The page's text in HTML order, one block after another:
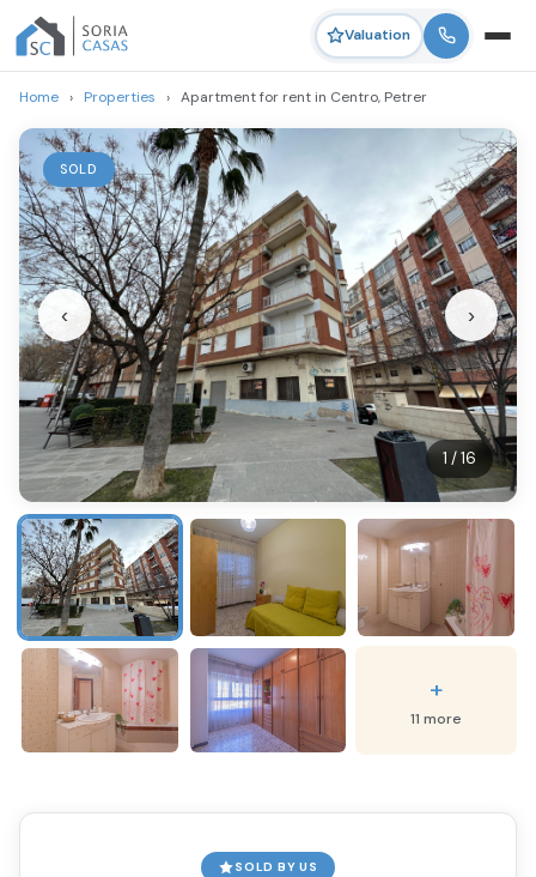
Valuation
Home › Properties › Apartment for rent in Centro, Petrer
SOLD
1 / 16
‹ ›
+
11 more
SOLD BY US